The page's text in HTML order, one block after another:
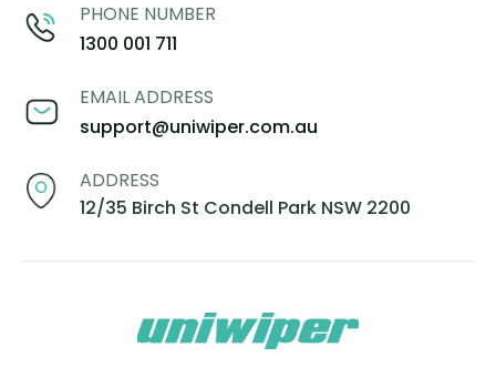
PHONE NUMBER
1300 001 711
EMAIL ADDRESS
support@uniwiper.com.au
ADDRESS
12/35 Birch St Condell Park NSW 2200